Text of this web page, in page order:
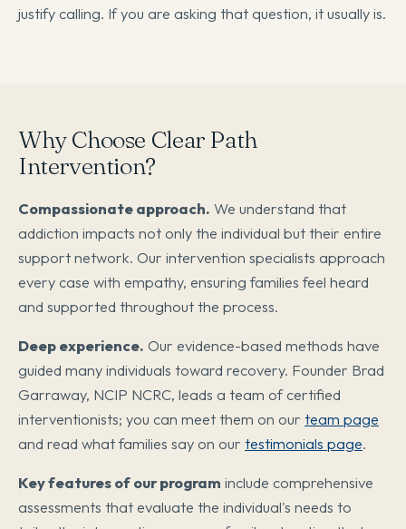
justify calling. If you are asking that question, it usually is.
Why Choose Clear Path
Intervention?
Compassionate approach. We understand that
addiction impacts not only the individual but their entire
support network. Our intervention specialists approach
every case with empathy, ensuring families feel heard
and supported throughout the process.
Deep experience. Our evidence-based methods have
guided many individuals toward recovery. Founder Brad
Garraway, NCIP NCRC, leads a team of certified
interventionists; you can meet them on our team page
and read what families say on our testimonials page.
Key features of our program include comprehensive
assessments that evaluate the individual's needs to